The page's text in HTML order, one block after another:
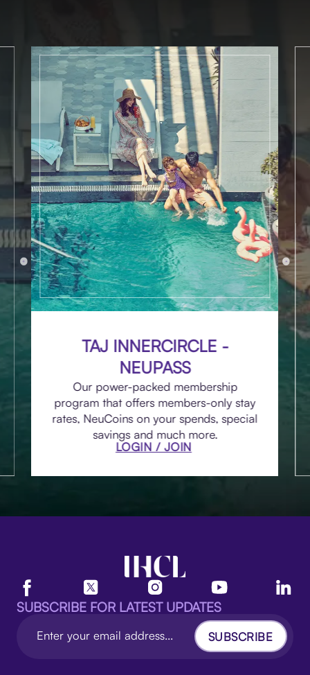
TAJ INNERCIRCLE -
NEUPASS
Our power-packed membership
program that offers members-only stay
rates, NeuCoins on your spends, special
savings and much more.
LOGIN / JOIN
SUBSCRIBE FOR LATEST UPDATES
SUBSCRIBE